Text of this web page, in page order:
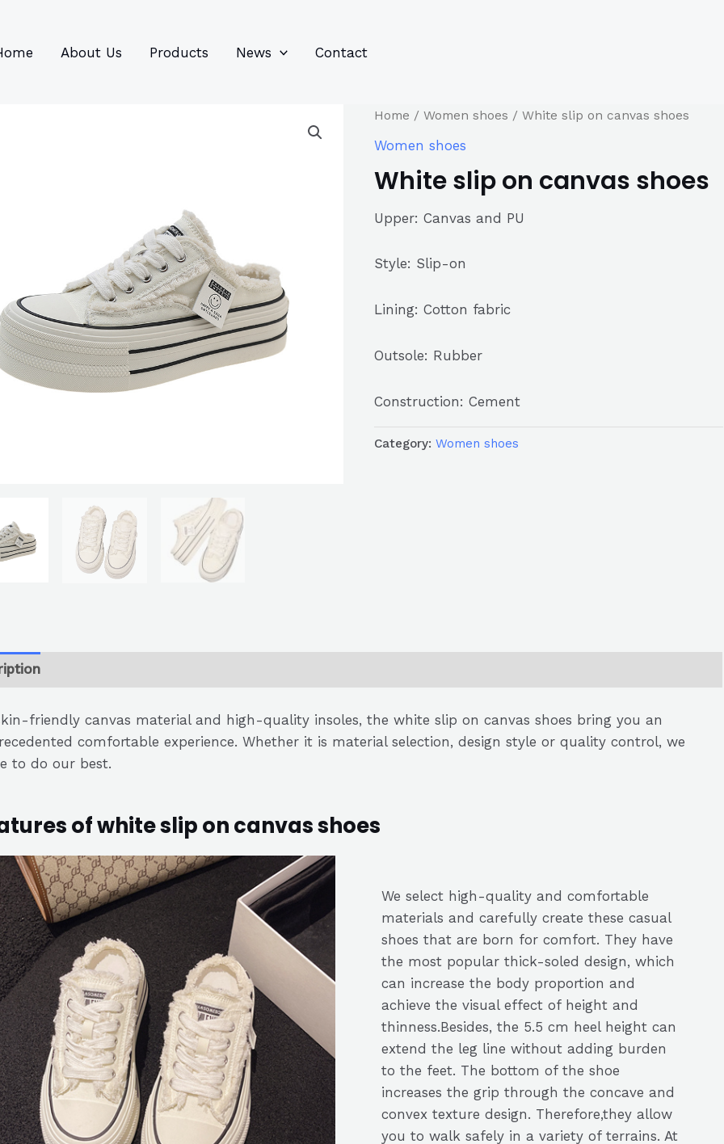
About Us Products News Contact
Home / Women shoes / White slip on canvas shoes
Women shoes
White slip on canvas shoes
Upper: Canvas and PU
Style: Slip-on
Lining: Cotton fabric
Outsole: Rubber
Construction: Cement
Category: Women shoes
friendly canvas material and high-quality insoles, the white slip on canvas shoes bring you an
comfortable experience. Whether it is material selection, design style or quality control, we
to do our best.
of white slip on canvas shoes
We select high-quality and comfortable
materials and carefully create these casual
shoes that are born for comfort. They have
the most popular thick-soled design, which
can increase the body proportion and
achieve the visual effect of height and
thinness.Besides, the 5.5 cm heel height can
extend the leg line without adding burden
to the feet. The bottom of the shoe
increases the grip through the concave and
convex texture design. Therefore,they allow
you to walk safely in a variety of terrains. At